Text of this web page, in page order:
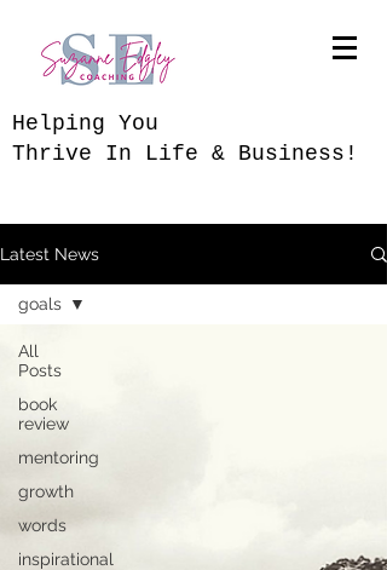
​Helping You
Thrive In Life & Business!
Latest News
All
Posts
book
review
mentoring
growth
words
inspirational
goals